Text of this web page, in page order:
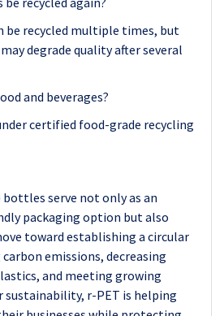
be recycled multiple times, but
degrade quality after several
and beverages?
certified food-grade recycling
bottles serve not only as an
packaging option but also
toward establishing a circular
emissions, decreasing
and meeting growing
sustainability, r-PET is helping